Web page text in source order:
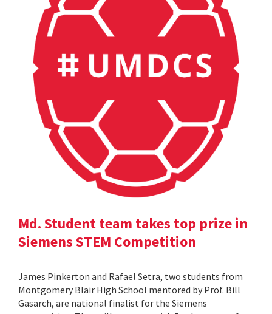
Md. Student team takes top prize in
Siemens STEM Competition
James Pinkerton and Rafael Setra, two students from
Montgomery Blair High School mentored by Prof. Bill
Gasarch, are national finalist for the Siemens